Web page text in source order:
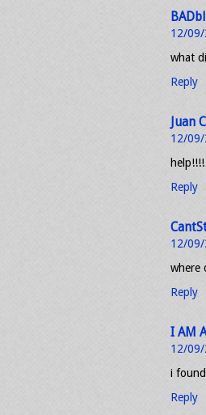
12/09/
what
Reply
Juan
12/09/
Reply
12/09/
where
Reply
I AM
12/09/
i
Reply